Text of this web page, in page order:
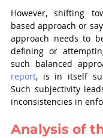
However, shifting
based approach or
approach needs to
defining or
report, is in itself
Such subjectivity
inconsistencies in
Analysis of